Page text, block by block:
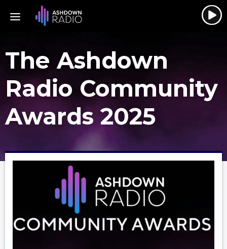
The Ashdown
Radio Community
Awards 2025